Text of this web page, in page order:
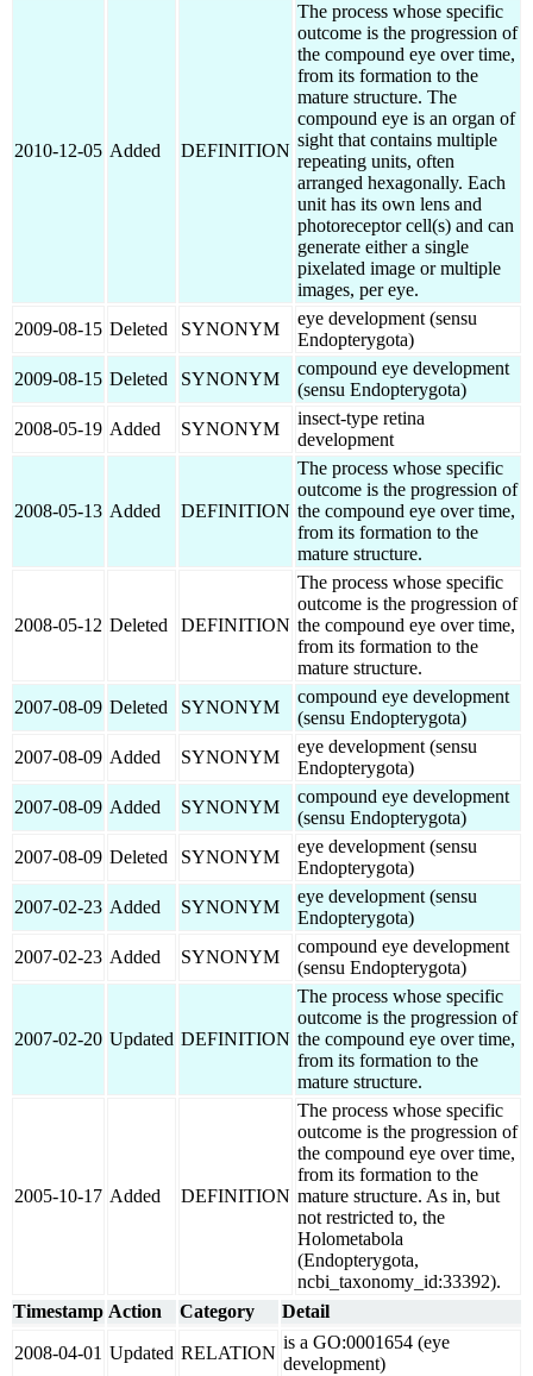
2010-12-05 Added DEFINITION
The process whose specific
outcome is the progression of
the compound eye over time,
from its formation to the
mature structure. The
compound eye is an organ of
sight that contains multiple
repeating units, often
arranged hexagonally. Each
unit has its own lens and
photoreceptor cell(s) and can
generate either a single
pixelated image or multiple
images, per eye.
2009-08-15 Deleted SYNONYM
eye development (sensu
Endopterygota)
2009-08-15 Deleted SYNONYM
compound eye development
(sensu Endopterygota)
2008-05-19 Added SYNONYM
insect-type retina
development
2008-05-13 Added DEFINITION
The process whose specific
outcome is the progression of
the compound eye over time,
from its formation to the
mature structure.
2008-05-12 Deleted DEFINITION
The process whose specific
outcome is the progression of
the compound eye over time,
from its formation to the
mature structure.
2007-08-09 Deleted SYNONYM
compound eye development
(sensu Endopterygota)
2007-08-09 Added SYNONYM
eye development (sensu
Endopterygota)
2007-08-09 Added SYNONYM
compound eye development
(sensu Endopterygota)
2007-08-09 Deleted SYNONYM
eye development (sensu
Endopterygota)
2007-02-23 Added SYNONYM
eye development (sensu
Endopterygota)
2007-02-23 Added SYNONYM
compound eye development
(sensu Endopterygota)
2007-02-20 Updated DEFINITION
The process whose specific
outcome is the progression of
the compound eye over time,
from its formation to the
mature structure.
2005-10-17 Added DEFINITION
The process whose specific
outcome is the progression of
the compound eye over time,
from its formation to the
mature structure. As in, but
not restricted to, the
Holometabola
(Endopterygota,
ncbi_taxonomy_id:33392).
Timestamp Action Category Detail
2008-04-01 Updated RELATION
is a GO:0001654 (eye
development)